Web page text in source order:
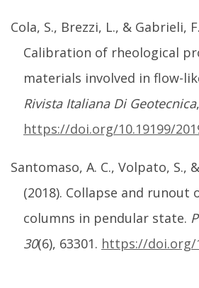
Cola, S., Brezzi, L., & Gabrieli,
Calibration of rheological
materials involved in flow-
Rivista Italiana Di Geotecnica
https://doi.org/10.19199/
Santomaso, A. C., Volpato, S.,
(2018). Collapse and runout
columns in pendular state.
30(6), 63301. https://doi.org/